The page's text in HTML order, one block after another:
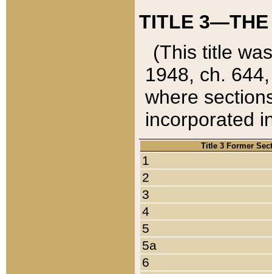
TITLE 3—THE
(This title
1948, ch.
where
incorporated
Title 3 Former
1
2
3
4
5
5a
6